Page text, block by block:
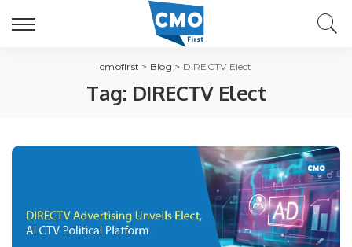
cmofirst > Blog > DIRECTV Elect
Tag: DIRECTV Elect